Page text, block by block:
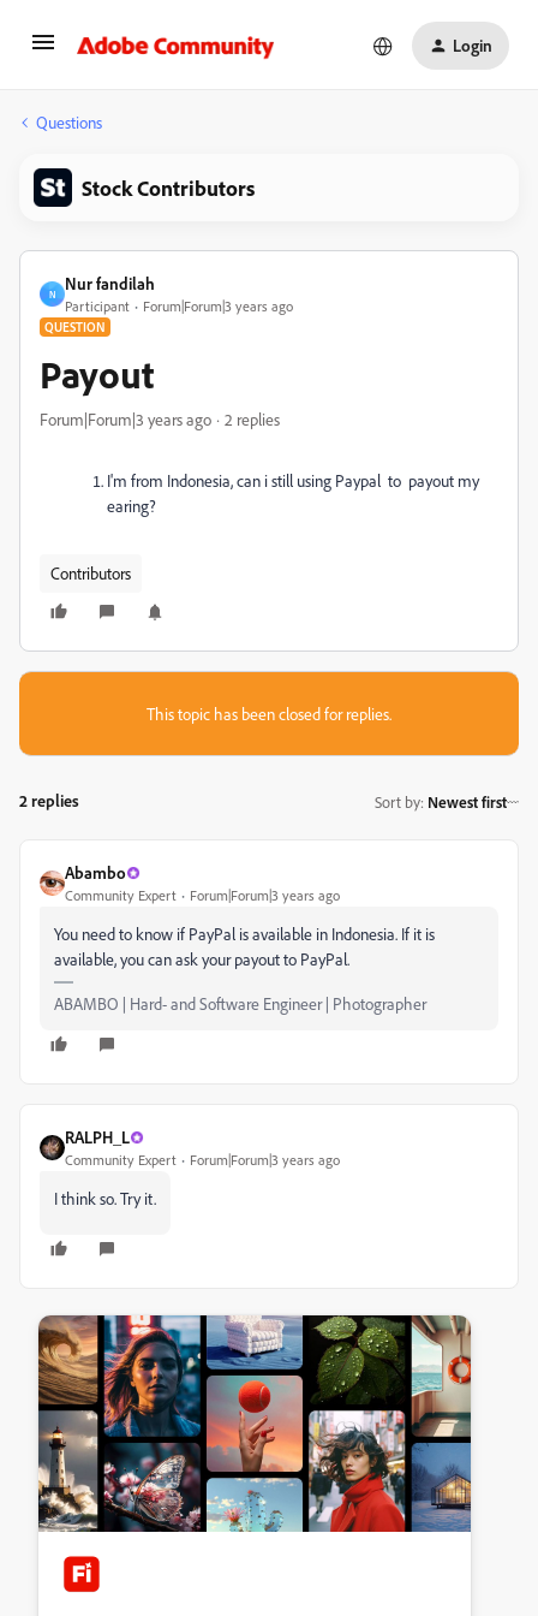
Login
Questions
Stock Contributors
N
Nur fandilah
Participant Forum|Forum|3 years ago
QUESTION
Payout
Forum|Forum|3 years ago 2 replies
I'm from Indonesia, can i still using Paypal to payout my
earing?
Contributors
This topic has been closed for replies.
2 replies Sort by: Newest first
Abambo
Community Expert Forum|Forum|3 years ago
You need to know if PayPal is available in Indonesia. If it is
available, you can ask your payout to PayPal.
ABAMBO | Hard- and Software Engineer | Photographer
RALPH_L
Community Expert Forum|Forum|3 years ago
I think so. Try it.